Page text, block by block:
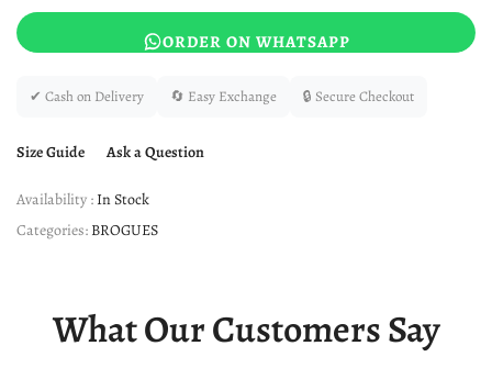
ORDER ON WHATSAPP
✔ Cash on Delivery 🔄 Easy Exchange 🔒 Secure Checkout
Size Guide Ask a Question
Availability : In Stock
Categories: BROGUES
What Our Customers Say